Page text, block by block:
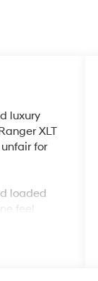
luxury
XLT
for
loaded
feel
towing